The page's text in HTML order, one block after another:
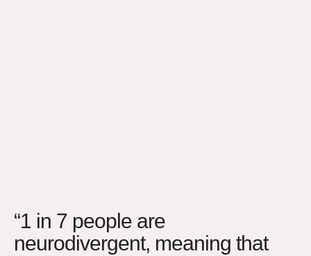
“1 in 7 people are
neurodivergent, meaning that